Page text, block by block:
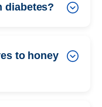
diabetes?
to honey